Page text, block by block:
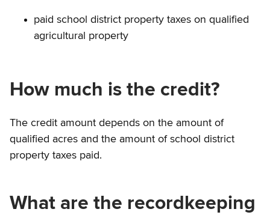
paid school district property taxes on qualified
agricultural property
How much is the credit?
The credit amount depends on the amount of
qualified acres and the amount of school district
property taxes paid.
What are the recordkeeping